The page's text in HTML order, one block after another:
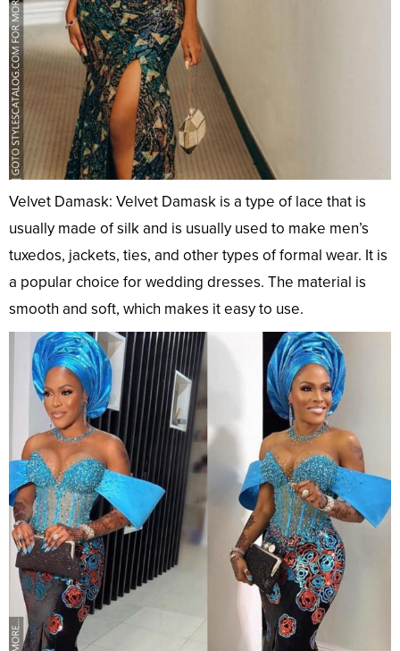
Velvet Damask: Velvet Damask is a type of lace that is
usually made of silk and is usually used to make men’s
tuxedos, jackets, ties, and other types of formal wear. It is
a popular choice for wedding dresses. The material is
smooth and soft, which makes it easy to use.